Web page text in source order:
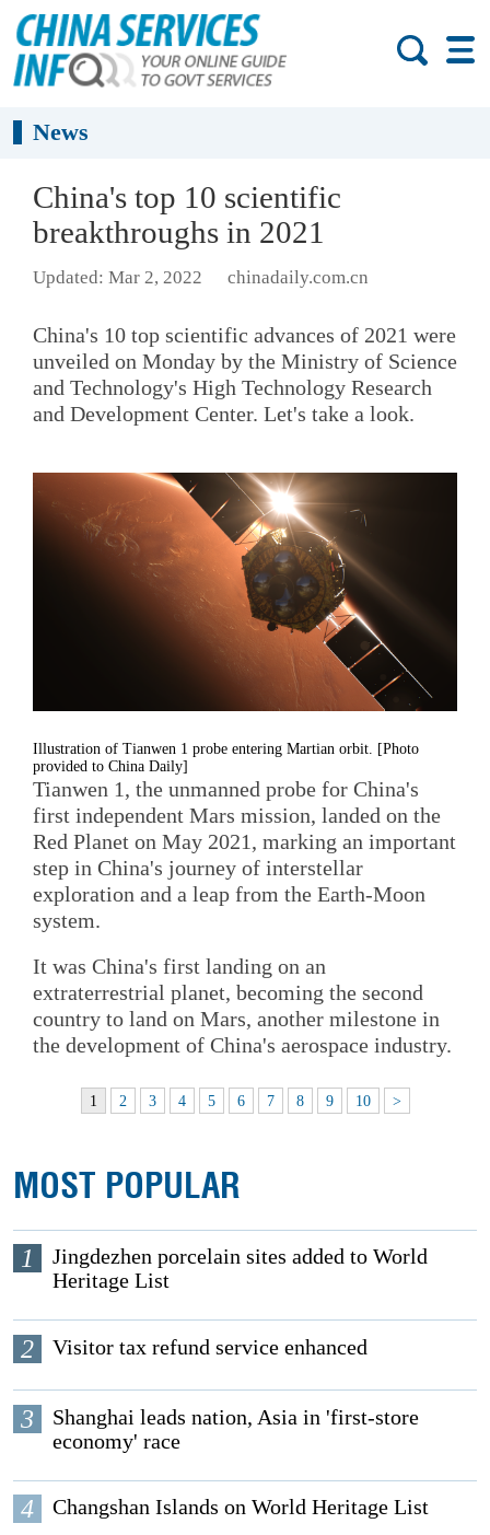
News
China's top 10 scientific
breakthroughs in 2021
Updated: Mar 2, 2022 chinadaily.com.cn
China's 10 top scientific advances of 2021 were
unveiled on Monday by the Ministry of Science
and Technology's High Technology Research
and Development Center. Let's take a look.
Illustration of Tianwen 1 probe entering Martian orbit. [Photo
provided to China Daily]
Tianwen 1, the unmanned probe for China's
first independent Mars mission, landed on the
Red Planet on May 2021, marking an important
step in China's journey of interstellar
exploration and a leap from the Earth-Moon
system.
It was China's first landing on an
extraterrestrial planet, becoming the second
country to land on Mars, another milestone in
the development of China's aerospace industry.
1 2 3 4 5 6 7 8 9 10 >
MOST POPULAR
1
Jingdezhen porcelain sites added to World
Heritage List
2 Visitor tax refund service enhanced
3
Shanghai leads nation, Asia in 'first-store
economy' race
4 Changshan Islands on World Heritage List